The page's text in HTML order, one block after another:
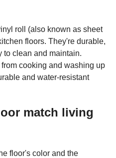
roll (also known as sheet
floors. They're durable,
to clean and maintain.
cooking and washing up
and water-resistant
match living
floor's color and the